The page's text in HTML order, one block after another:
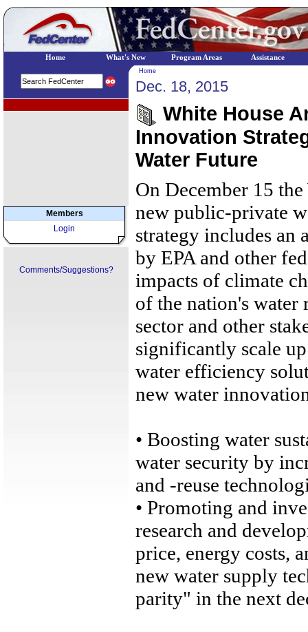
Members
Login
Comments/Suggestions?
Home
Dec. 18, 2015
White House
Innovation
Water Future
On December 15
new public-private
strategy includes an
by EPA and other
impacts of climate
of the nation's water
sector and other
significantly scale
water efficiency
new water
• Boosting water
water security by
and -reuse
• Promoting and
research and
price, energy costs,
new water supply
parity" in the next
Home What's New Program Areas Assistance